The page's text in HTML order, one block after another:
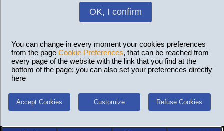
OK, I confirm
You can change in every moment your cookies preferences
from the page Cookie Preferences, that can be reached from
every page of the website with the link that you find at the
bottom of the page; you can also set your preferences directly
here
Accept Cookies Customize Refuse Cookies